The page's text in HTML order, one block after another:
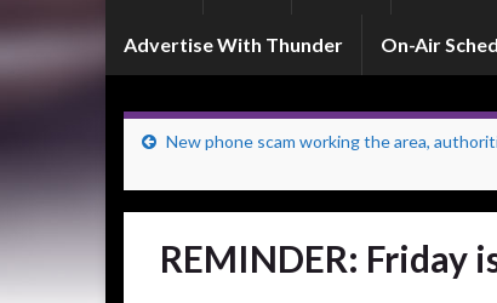
Advertise With Thunder On-Air
New phone scam working the area,
REMINDER: Friday